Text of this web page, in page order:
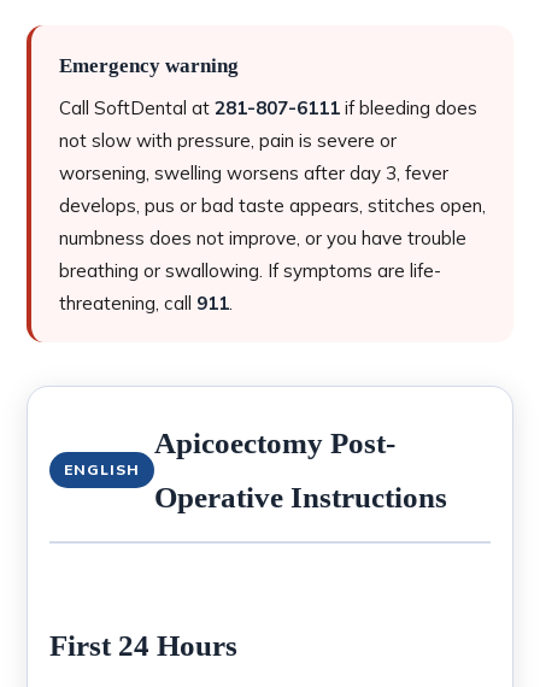
Emergency warning
Call SoftDental at 281-807-6111 if bleeding does
not slow with pressure, pain is severe or
worsening, swelling worsens after day 3, fever
develops, pus or bad taste appears, stitches open,
numbness does not improve, or you have trouble
breathing or swallowing. If symptoms are life-
threatening, call 911.
ENGLISH
Apicoectomy Post-
Operative Instructions
First 24 Hours